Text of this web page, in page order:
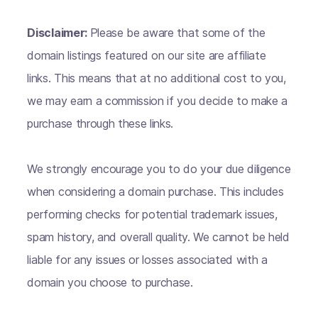
Disclaimer: Please be aware that some of the
domain listings featured on our site are affiliate
links. This means that at no additional cost to you,
we may earn a commission if you decide to make a
purchase through these links.
We strongly encourage you to do your due diligence
when considering a domain purchase. This includes
performing checks for potential trademark issues,
spam history, and overall quality. We cannot be held
liable for any issues or losses associated with a
domain you choose to purchase.